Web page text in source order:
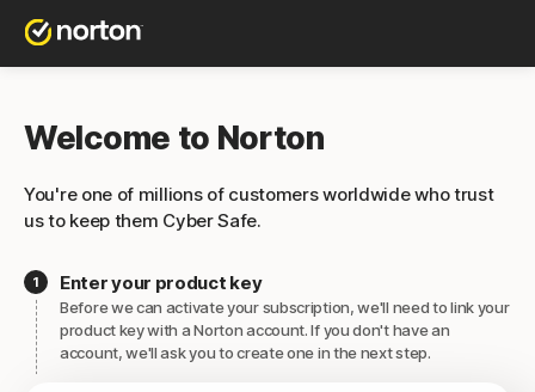
Welcome to Norton
You're one of millions of customers worldwide who trust
us to keep them Cyber Safe.
Enter your product key
Before we can activate your subscription, we'll need to link your
product key with a Norton account. If you don't have an
account, we'll ask you to create one in the next step.